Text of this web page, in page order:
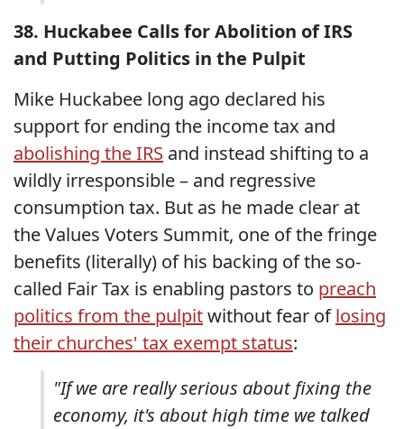
38. Huckabee Calls for Abolition of IRS
and Putting Politics in the Pulpit
Mike Huckabee long ago declared his
support for ending the income tax and
abolishing the IRS and instead shifting to a
wildly irresponsible – and regressive
consumption tax. But as he made clear at
the Values Voters Summit, one of the fringe
benefits (literally) of his backing of the so-
called Fair Tax is enabling pastors to preach
politics from the pulpitwithout fear oflosing
their churches' tax exempt status:
"If we are really serious about fixing the
economy, it's about high time we talked